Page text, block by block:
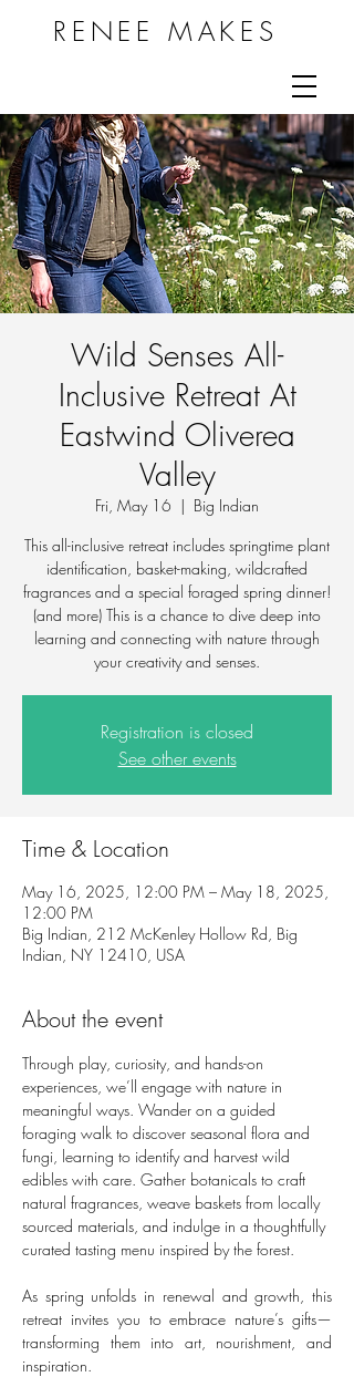
RENEE MAKES
Wild Senses All-
Inclusive Retreat At
Eastwind Oliverea
Valley
Fri, May 16
  |
Big Indian
This all-inclusive retreat includes springtime plant
identification, basket-making, wildcrafted
fragrances and a special foraged spring dinner!
(and more) This is a chance to dive deep into
learning and connecting with nature through
your creativity and senses.
Registration is closed
See other events
Time & Location
May 16, 2025, 12:00 PM – May 18, 2025,
12:00 PM
Big Indian, 212 McKenley Hollow Rd, Big
Indian, NY 12410, USA
About the event
Through play, curiosity, and hands-on
experiences, we’ll engage with nature in
meaningful ways. Wander on a guided
foraging walk to discover seasonal flora and
fungi, learning to identify and harvest wild
edibles with care. Gather botanicals to craft
natural fragrances, weave baskets from locally
sourced materials, and indulge in a thoughtfully
curated tasting menu inspired by the forest.
As spring unfolds in renewal and growth, this
retreat invites you to embrace nature’s gifts—
transforming them into art, nourishment, and
inspiration.